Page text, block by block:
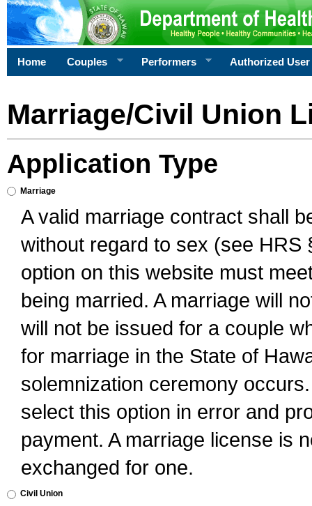
Home Couples Performers Authorized User
Marriage/Civil Union
Application Type
Marriage
A valid marriage contract shall
without regard to sex (see
option on this website must
being married. A marriage will
will not be issued for a couple
for marriage in the State of
solemnization ceremony
select this option in error and
payment. A marriage license is
exchanged for one.
Civil Union